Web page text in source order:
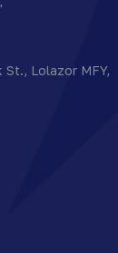
St., Lolazor MFY,